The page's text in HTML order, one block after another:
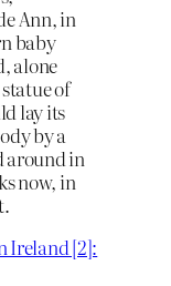
Ann, in
baby
alone
of
lay its
by a
around in
now, in
Ireland [2]: